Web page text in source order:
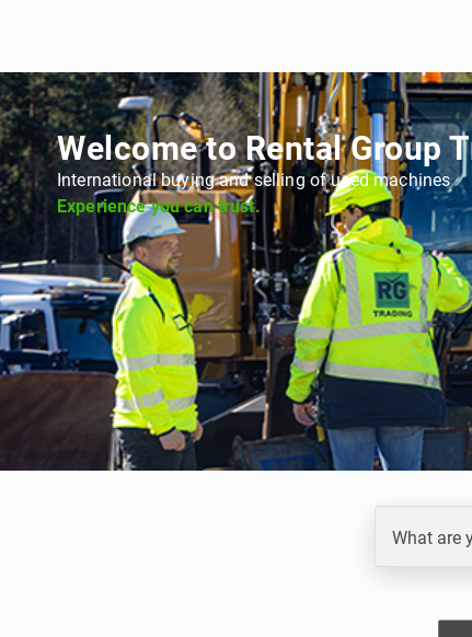
Welcome to Rental Group
International buying and selling of used machines
Experience you can trust.
What are